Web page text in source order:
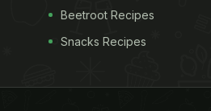
Beetroot Recipes
Snacks Recipes